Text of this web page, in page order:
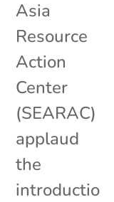
Asia
Resource
Action
Center
(SEARAC)
applaud
the
introductio